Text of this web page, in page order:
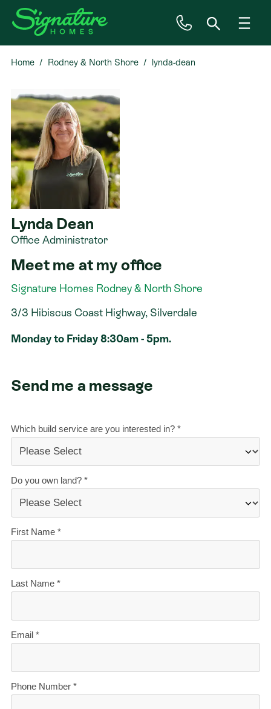
Inspiration
House & Land
Plan Ranges
Priced Plans
Showhomes
Our Guarantees
Contact
Home Rodney & North Shore lynda-dean
Lynda Dean
Office Administrator
Meet me at my office
Signature Homes Rodney & North Shore
3/3 Hibiscus Coast Highway, Silverdale
Monday to Friday 8:30am - 5pm.
Send me a message